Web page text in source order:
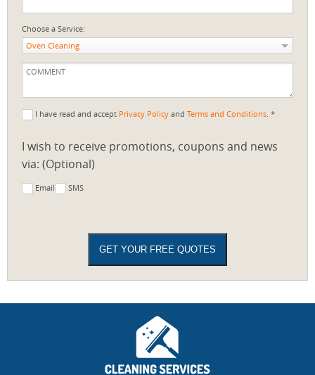
Choose a Service:
Oven Cleaning
I have read and accept Privacy Policy and Terms and Conditions. *
I wish to receive promotions, coupons and news
via: (Optional)
Email SMS